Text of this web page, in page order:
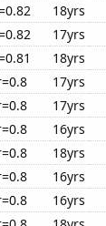
18yrs
17yrs
18yrs
17yrs
17yrs
16yrs
18yrs
16yrs
16yrs